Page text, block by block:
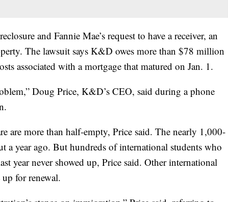
and Fannie Mae’s request to have a receiver, an
The lawsuit says K&D owes more than $78 million
associated with a mortgage that matured on Jan. 1.
Doug Price, K&D’s CEO, said during a phone
are more than half-empty, Price said. The nearly 1,000-
a year ago. But hundreds of international students who
year never showed up, Price said. Other international
up for renewal.